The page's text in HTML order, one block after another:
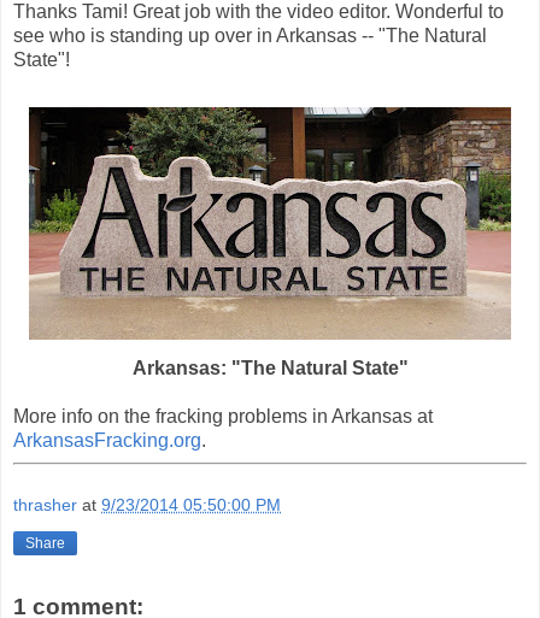
Thanks Tami! Great job with the video editor. Wonderful to
see who is standing up over in Arkansas -- "The Natural
State"!
Arkansas: "The Natural State"
More info on the fracking problems in Arkansas at
ArkansasFracking.org.
thrasher at 9/23/2014 05:50:00 PM
Share
1 comment: